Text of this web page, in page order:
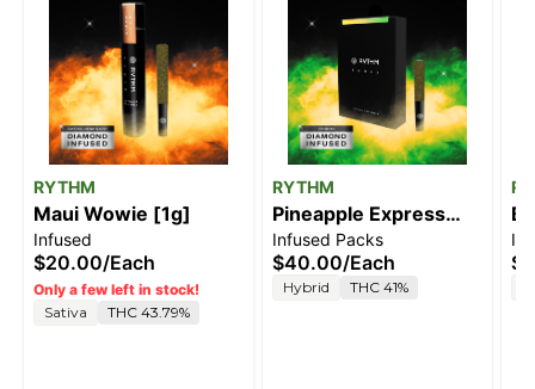
RYTHM
Maui Wowie [1g]
Infused
$20.00/Each
Only a few left in stock!
Sativa
THC 43.79%
RYTHM
Pineapple Express
[2.5g]
Infused Packs
$40.00/Each
Hybrid THC 41%